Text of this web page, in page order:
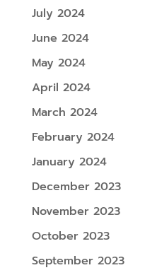
July 2024
June 2024
May 2024
April 2024
March 2024
February 2024
January 2024
December 2023
November 2023
October 2023
September 2023